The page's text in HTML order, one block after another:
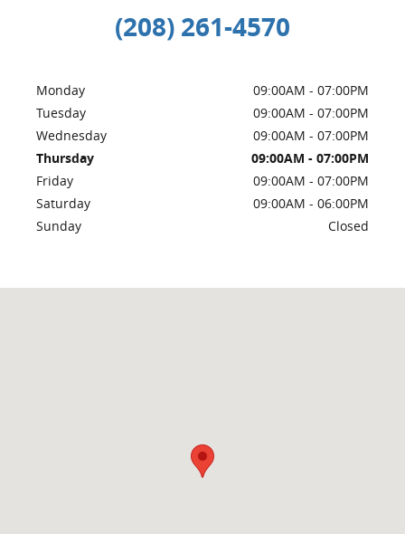
(208) 261-4570
Monday
09:00AM - 07:00PM
Tuesday
09:00AM - 07:00PM
Wednesday
09:00AM - 07:00PM
Thursday
09:00AM - 07:00PM
Friday
09:00AM - 07:00PM
Saturday
09:00AM - 06:00PM
Sunday
Closed